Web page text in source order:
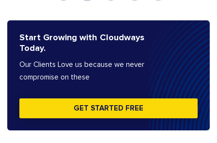
Start Growing with Cloudways
Today.
Our Clients Love us because we never
compromise on these
GET STARTED FREE